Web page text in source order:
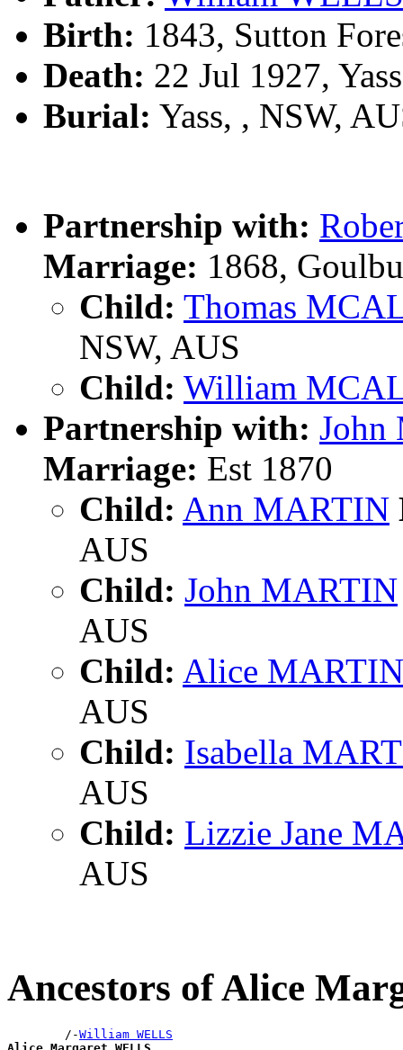
Birth: 1843, Sutton
Death: 22 Jul 1927,
Burial: Yass, , NSW,
Partnership with:
Marriage: 1868,
Child: Thomas
NSW, AUS
Child: William
Partnership with: John
Marriage: Est 1870
Child: Ann MARTIN
AUS
Child: John MARTIN
AUS
Child: Alice MARTIN
AUS
Child: Isabella
AUS
Child: Lizzie Jane
AUS
Ancestors of Alice
        /-
William WELLS